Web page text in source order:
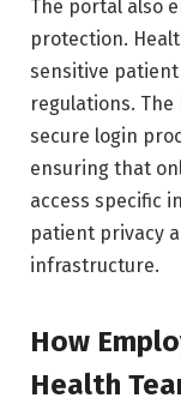
The portal also
protection.
sensitive
regulations. The
secure login
ensuring that
access specific
patient privacy
infrastructure.
How
Health